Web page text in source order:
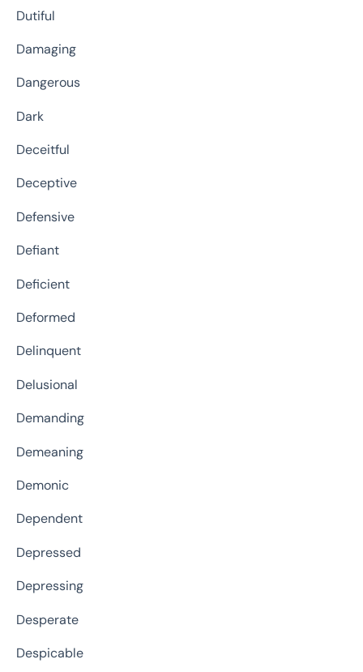
Dutiful
Damaging
Dangerous
Dark
Deceitful
Deceptive
Defensive
Defiant
Deficient
Deformed
Delinquent
Delusional
Demanding
Demeaning
Demonic
Dependent
Depressed
Depressing
Desperate
Despicable